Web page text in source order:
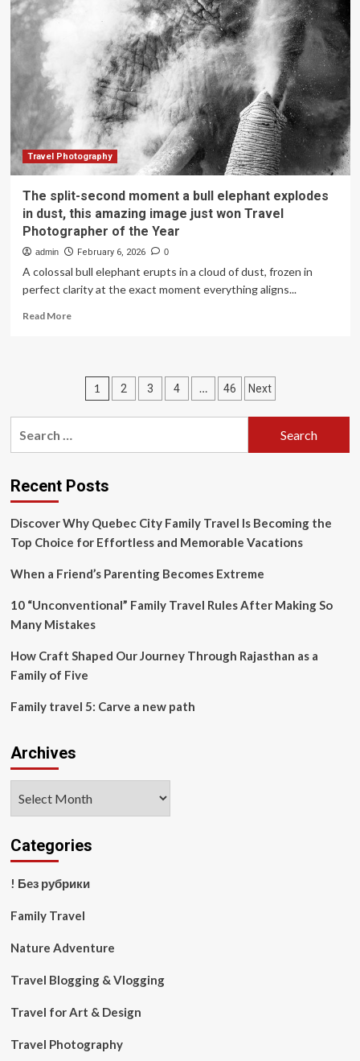
High-
Quality
Development
Internet
platforms
bridge
trust
gap
between
supply
in
cultural
tourism
Travel Photography
The split-second moment a bull elephant explodes
in dust, this amazing image just won Travel
Photographer of the Year
admin February 6, 2026 0
A colossal bull elephant erupts in a cloud of dust, frozen in
perfect clarity at the exact moment everything aligns...
Read MoreRead
split-
second
a
bull
elephant
in
amazing
image
won
Photographer
of
Year
Posts
pagination
1 2 3 4 … 46 Next
Recent Posts
Discover Why Quebec City Family Travel Is Becoming the
Top Choice for Effortless and Memorable Vacations
When a Friend’s Parenting Becomes Extreme
10 “Unconventional” Family Travel Rules After Making So
Many Mistakes
How Craft Shaped Our Journey Through Rajasthan as a
Family of Five
Family travel 5: Carve a new path
Archives
Categories
! Без рубрики
Family Travel
Nature Adventure
Travel Blogging & Vlogging
Travel for Art & Design
Travel Photography